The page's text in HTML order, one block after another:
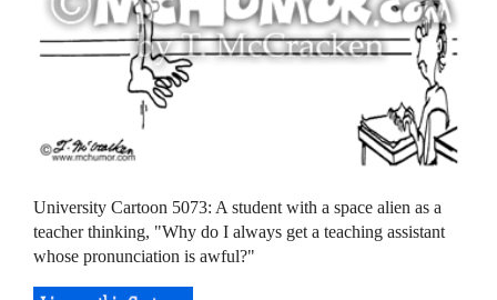
University Cartoon 5073: A student with a space alien as a
teacher thinking, "Why do I always get a teaching assistant
whose pronunciation is awful?"